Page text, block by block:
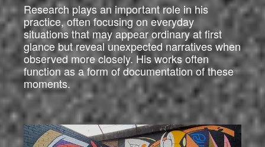
Research plays an important role in his
practice, often focusing on everyday
situations that may appear ordinary at first
glance but reveal unexpected narratives when
observed more closely. His works often
function as a form of documentation of these
moments.